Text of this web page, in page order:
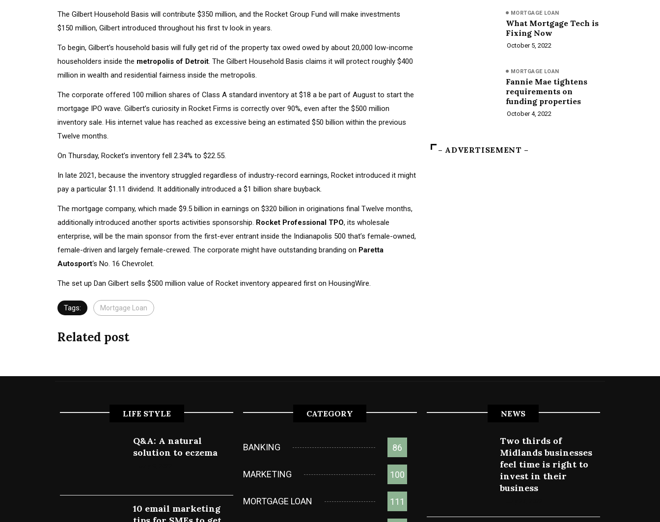
The Gilbert Household Basis will contribute $350 million, and the Rocket Group Fund will make investments
$150 million, Gilbert introduced throughout his first tv look in years.
To begin, Gilbert's household basis will fully get rid of the property tax owed owed by about 20,000 low-income
householders inside the metropolis of Detroit. The Gilbert Household Basis claims it will protect roughly $400
million in wealth and residential fairness inside the metropolis.
The corporate offered 100 million shares of Class A standard inventory at $18 a be part of August to start the
mortgage IPO wave. Gilbert’s curiosity in Rocket Firms is correctly over 90%, even after the $500 million
inventory sale. His internet value has reached as excessive being an estimated $50 billion within the previous
Twelve months.
On Thursday, Rocket’s inventory fell 2.34% to $22.55.
In late 2021, because the inventory struggled regardless of industry-record earnings, Rocket introduced it might
pay a particular $1.11 dividend. It additionally introduced a $1 billion share buyback.
The mortgage company, which made $9.5 billion in earnings on $320 billion in originations final Twelve months,
additionally introduced another sports activities sponsorship. Rocket Professional TPO, its wholesale
enterprise, will be the main sponsor from the first-ever entrant inside the Indianapolis 500 that’s female-owned,
female-driven and largely female-crewed. The corporate might have outstanding branding on Paretta
Autosport‘s No. 16 Chevrolet.
The set up Dan Gilbert sells $500 million value of Rocket inventory appeared first on HousingWire.
Tags: Mortgage Loan
Related post
MORTGAGE LOAN
What Mortgage Tech is
Fixing Now
October 5, 2022
MORTGAGE LOAN
Fannie Mae tightens
requirements on
funding properties
October 4, 2022
– ADVERTISEMENT –
LIFE STYLE
Q&A: A natural
solution to eczema
10 email marketing
CATEGORY
BANKING 86
MARKETING 100
MORTGAGE LOAN 111
NEWS
Two thirds of
Midlands businesses
feel time is right to
invest in their
business